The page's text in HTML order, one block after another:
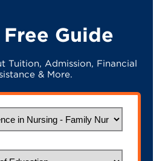
Guide
Tuition, Admission, Financial
& More.